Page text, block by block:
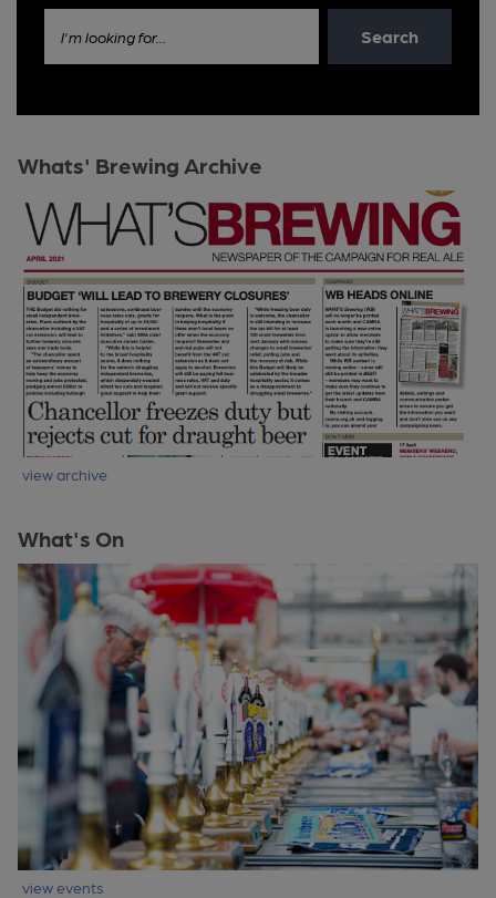
I'm looking for... Search
Whats' Brewing Archive
view archive
What's On
view events